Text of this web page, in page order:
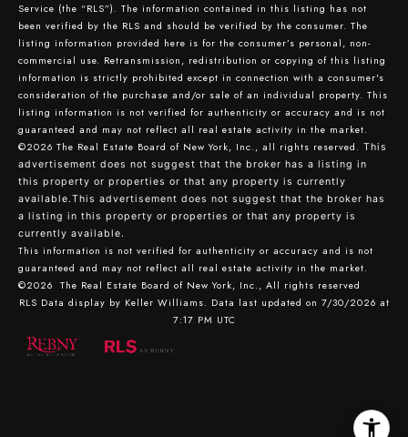
Service (the “RLS”). The information contained in this listing has not
been verified by the RLS and should be verified by the consumer. The
listing information provided here is for the consumer’s personal, non-
commercial use. Retransmission, redistribution or copying of this listing
information is strictly prohibited except in connection with a consumer's
consideration of the purchase and/or sale of an individual property. This
listing information is not verified for authenticity or accuracy and is not
guaranteed and may not reflect all real estate activity in the market.
©2026 The Real Estate Board of New York, Inc., all rights reserved. This
advertisement does not suggest that the broker has a listing in
this property or properties or that any property is currently
available.This advertisement does not suggest that the broker has
a listing in this property or properties or that any property is
currently available.
This information is not verified for authenticity or accuracy and is not
guaranteed and may not reflect all real estate activity in the market.
©2026 The Real Estate Board of New York, Inc., All rights reserved
RLS Data display by Keller Williams. Data last updated on 7/30/2026 at
7:17 PM UTC